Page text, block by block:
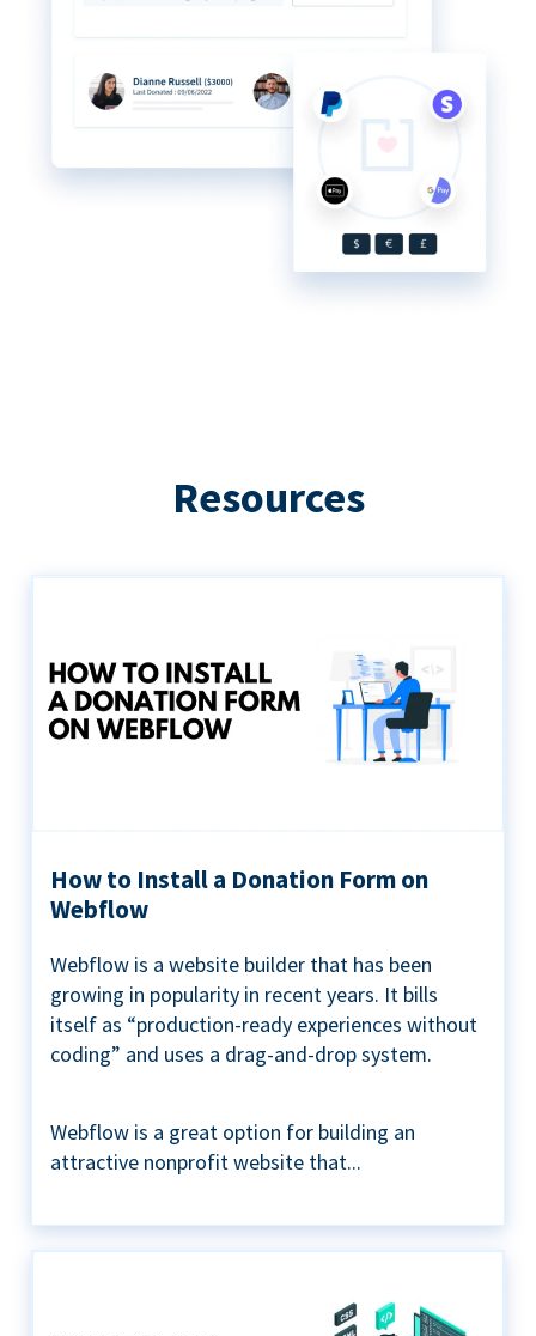
Resources
How to Install a Donation Form on
Webflow
Webflow is a website builder that has been
growing in popularity in recent years. It bills
itself as “production-ready experiences without
coding” and uses a drag-and-drop system.
Webflow is a great option for building an
attractive nonprofit website that...